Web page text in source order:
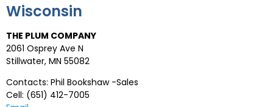
Wisconsin
THE PLUM COMPANY
2061 Osprey Ave N
Stillwater, MN 55082
Contacts: Phil Bookshaw -Sales
Cell: (651) 412-7005